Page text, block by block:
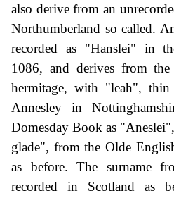
also derive from an
Northumberland so called.
recorded as "Hanslei" in
1086, and derives from
hermitage, with "leah",
Annesley in
Domesday Book as
glade", from the Olde
as before. The surname
recorded in Scotland as